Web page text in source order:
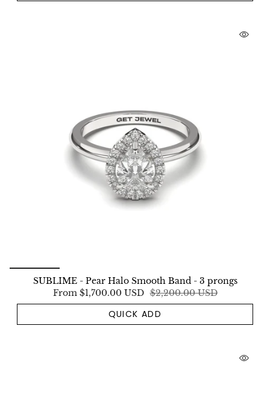
SUBLIME - Pear Halo Smooth Band - 3 prongs
From$1,700.00 USD $2,200.00 USD
QUICK ADD